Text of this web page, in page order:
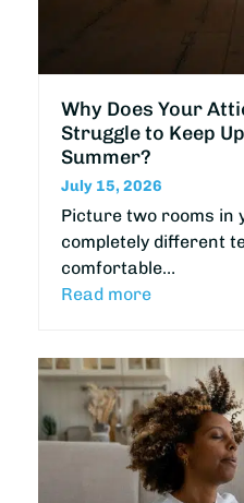
Why Does Your
Struggle to Keep
Summer?
July 15, 2026
Picture two rooms in
completely different
comfortable…
Read more